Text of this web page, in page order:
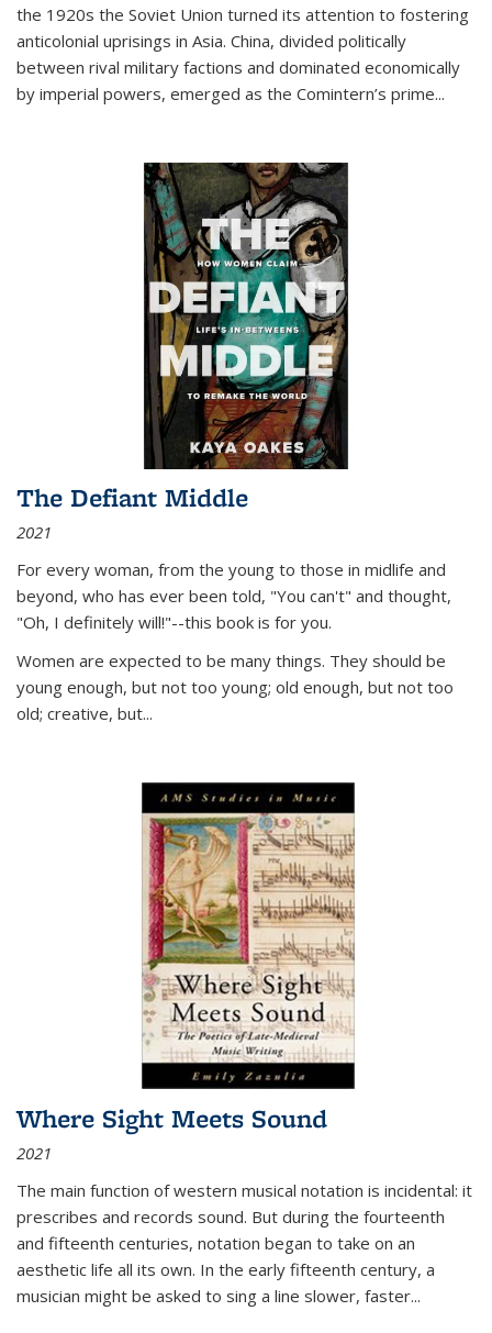
the 1920s the Soviet Union turned its attention to fostering
anticolonial uprisings in Asia. China, divided politically
between rival military factions and dominated economically
by imperial powers, emerged as the Comintern’s prime...
The Defiant Middle
2021
For every woman, from the young to those in midlife and
beyond, who has ever been told, "You can't" and thought,
"Oh, I definitely will!"--this book is for you.
Women are expected to be many things. They should be
young enough, but not too young; old enough, but not too
old; creative, but...
Where Sight Meets Sound
2021
The main function of western musical notation is incidental: it
prescribes and records sound. But during the fourteenth
and fifteenth centuries, notation began to take on an
aesthetic life all its own. In the early fifteenth century, a
musician might be asked to sing a line slower, faster...